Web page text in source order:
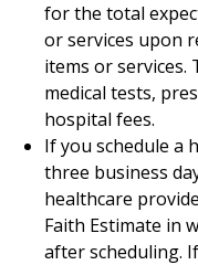
for the total
or services upon
items or services.
medical tests,
hospital fees.
If you schedule a
three business
healthcare
Faith Estimate in
after scheduling.